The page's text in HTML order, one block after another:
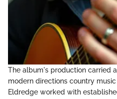
The album's production carried
modern directions country
Eldredge worked with